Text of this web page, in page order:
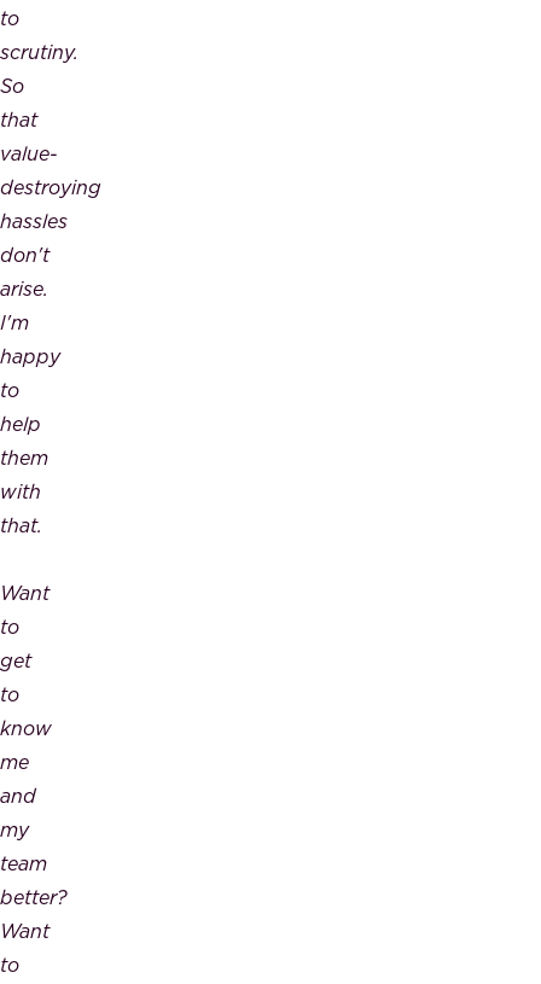
to
scrutiny.
So
that
value-
destroying
hassles
don't
arise.
I'm
happy
to
help
them
with
that.
Want
to
get
to
know
me
and
my
team
better?
Want
to